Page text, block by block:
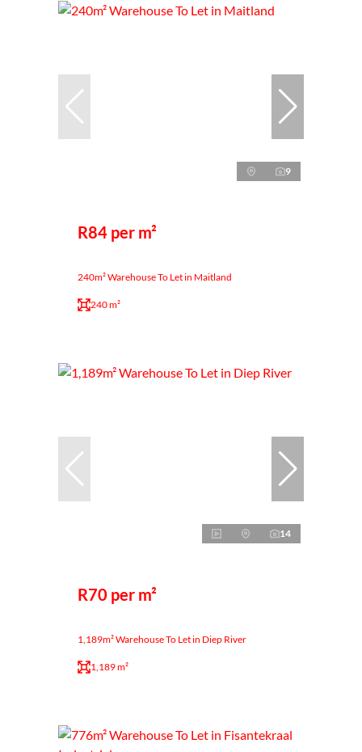
9
R84 per m²
240m² Warehouse To Let in Maitland
240 m²
14
R70 per m²
1,189m² Warehouse To Let in Diep River
1,189 m²